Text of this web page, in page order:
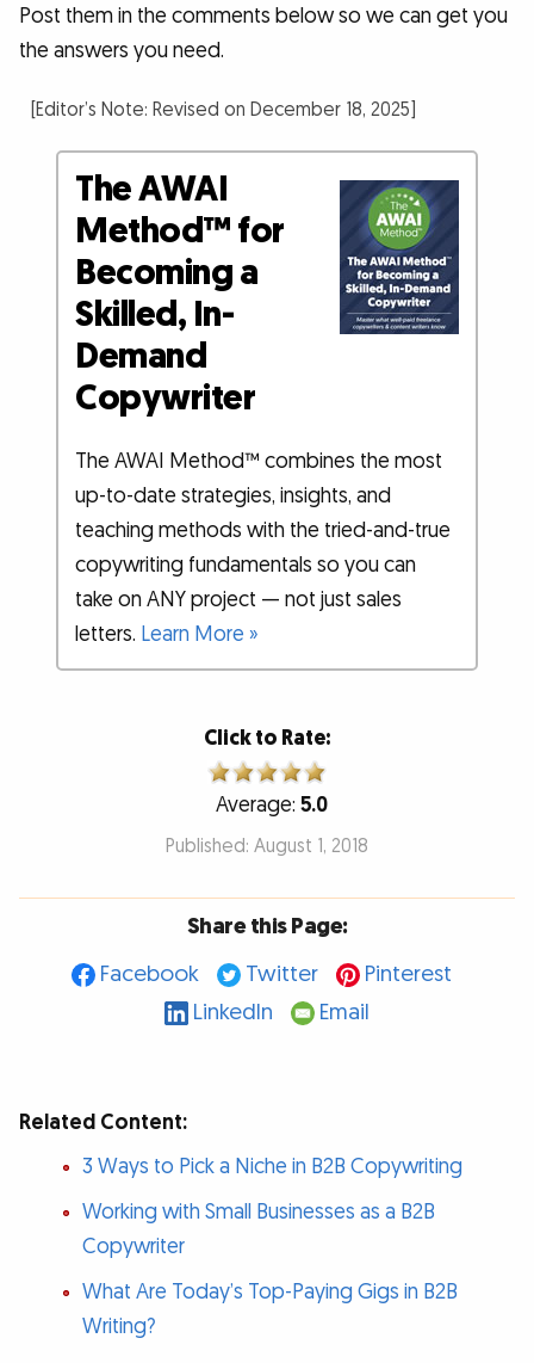
Post them in the comments below so we can get you
the answers you need.
[Editor’s Note: Revised on December 18, 2025]
The AWAI
Method™ for
Becoming a
Skilled, In-
Demand
Copywriter
The AWAI Method™ combines the most
up-to-date strategies, insights, and
teaching methods with the tried-and-true
copywriting fundamentals so you can
take on ANY project — not just sales
letters. Learn More »
Click to Rate:
Average: 5.0
Published: August 1, 2018
Share this Page:
Facebook
Twitter
Pinterest
LinkedIn
Email
Related Content:
3 Ways to Pick a Niche in B2B Copywriting
Working with Small Businesses as a B2B
Copywriter
What Are Today’s Top-Paying Gigs in B2B
Writing?